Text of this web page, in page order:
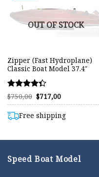
OUT OF STOCK
Zipper (Fast Hydroplane)
Classic Boat Model 37.4″
Rated
4.33
out of 5
$750,00 Original
price
$750,00.
$717,00Current
$717,00.
Free shipping
Speed Boat Model